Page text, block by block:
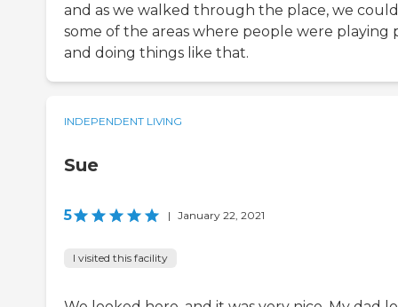
and as we walked through the place, we
some of the areas where people were playing
and doing things like that.
INDEPENDENT LIVING
Sue
5 | January 22, 2021
I visited this facility